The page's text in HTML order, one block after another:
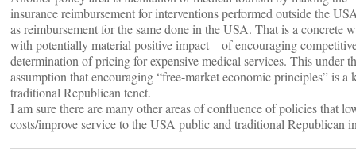
insurance reimbursement for interventions performed outside the
as reimbursement for the same done in the USA. That is a concrete
with potentially material positive impact – of encouraging
determination of pricing for expensive medical services. This under
assumption that encouraging “free-market economic principles” is a
traditional Republican tenet.
I am sure there are many other areas of confluence of policies that
costs/improve service to the USA public and traditional Republican